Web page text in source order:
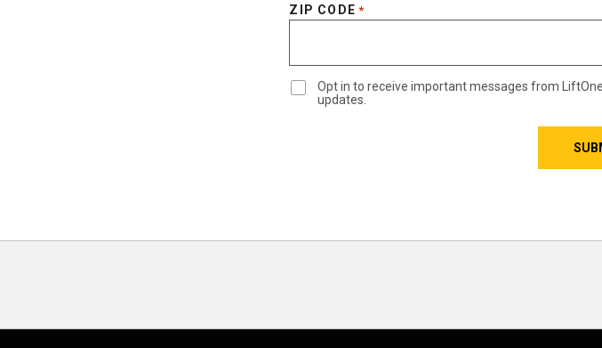
ZIP CODE *
Opt in to receive important messages from
updates.